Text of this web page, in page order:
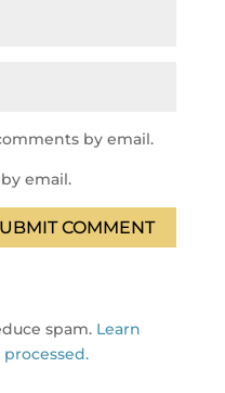
by email.
email.
COMMENT
spam. Learn